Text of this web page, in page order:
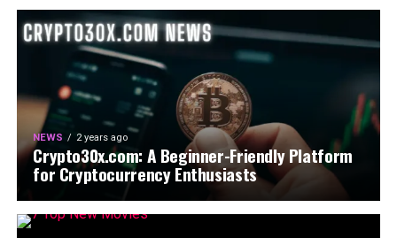
NEWS 2 years ago
Crypto30x.com: A Beginner-Friendly Platform
for Cryptocurrency Enthusiasts